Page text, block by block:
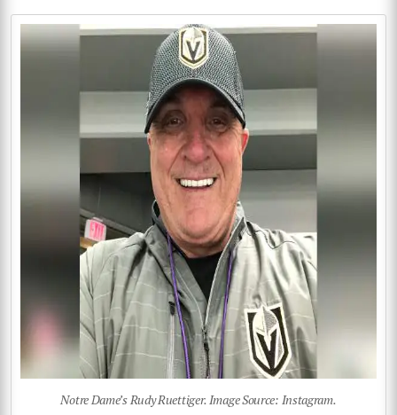
Notre Dame’s Rudy Ruettiger. Image Source: Instagram.